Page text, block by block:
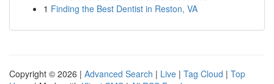
1 Finding the Best Dentist in Reston, VA
Copyright © 2026 | Advanced Search | Live | Tag Cloud | Top